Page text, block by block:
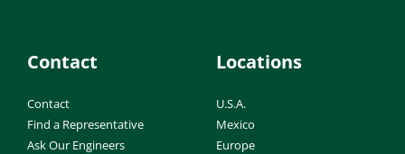
Contact
Contact
Find a Representative
Ask Our Engineers
Locations
U.S.A.
Mexico
Europe